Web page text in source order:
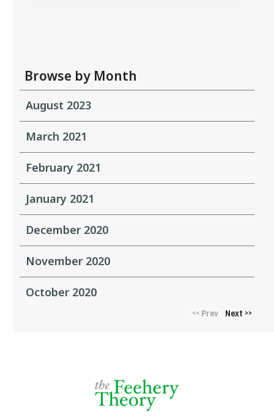
Browse by Month
August 2023
March 2021
February 2021
January 2021
December 2020
November 2020
October 2020
<<Prev Next >>